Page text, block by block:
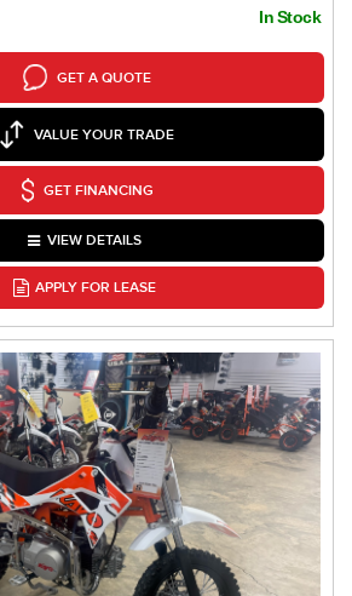
In Stock
GET A QUOTE
VALUE YOUR TRADE
GET FINANCING
VIEW DETAILS
APPLY FOR LEASE